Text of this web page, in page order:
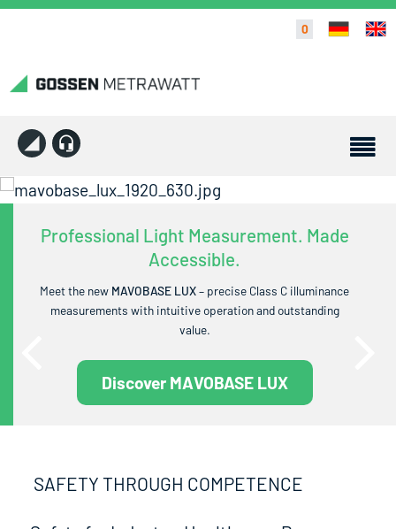
0
Professional Light Measurement. Made
Accessible.
Meet the new MAVOBASE LUX– precise Class C illuminance
measurements with intuitive operation and outstanding
value.
Discover MAVOBASE LUX
SAFETY THROUGH COMPETENCE